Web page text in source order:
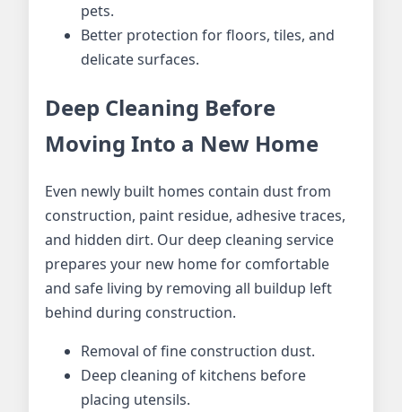
pets.
Better protection for floors, tiles, and
delicate surfaces.
Deep Cleaning Before
Moving Into a New Home
Even newly built homes contain dust from
construction, paint residue, adhesive traces,
and hidden dirt. Our deep cleaning service
prepares your new home for comfortable
and safe living by removing all buildup left
behind during construction.
Removal of fine construction dust.
Deep cleaning of kitchens before
placing utensils.